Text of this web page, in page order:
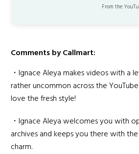
From the
Comments by Callmart:
・Ignace Aleya makes videos with a
rather uncommon across the
love the fresh style!
・Ignace Aleya welcomes you with
archives and keeps you there with
charm.